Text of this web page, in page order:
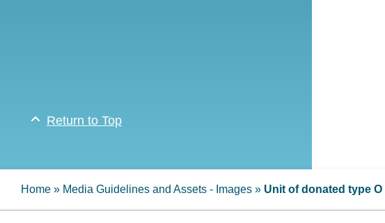
Return to Top
Home » Media Guidelines and Assets - Images » Unit of donated type O